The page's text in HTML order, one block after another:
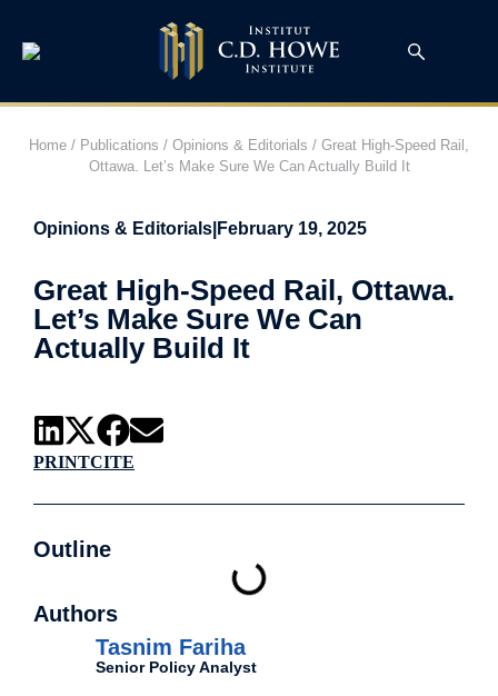
Home / Publications / Opinions & Editorials / Great High-Speed Rail,
Ottawa. Let’s Make Sure We Can Actually Build It
Opinions & Editorials February 19, 2025
Great High-Speed Rail, Ottawa.
Let’s Make Sure We Can
Actually Build It
PRINTCITE
Outline
Authors
Tasnim Fariha
Senior Policy Analyst